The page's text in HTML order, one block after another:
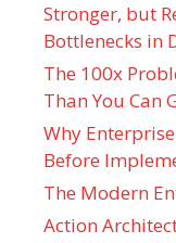
Stronger, but
Bottlenecks in
The 100x
Than You Can
Why
Before
The Modern
Action